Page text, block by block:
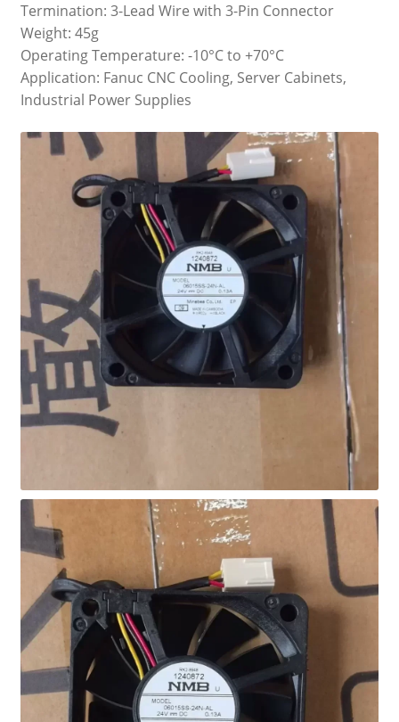
Termination: 3-Lead Wire with 3-Pin Connector
Weight: 45g
Operating Temperature: -10°C to +70°C
Application: Fanuc CNC Cooling, Server Cabinets,
Industrial Power Supplies